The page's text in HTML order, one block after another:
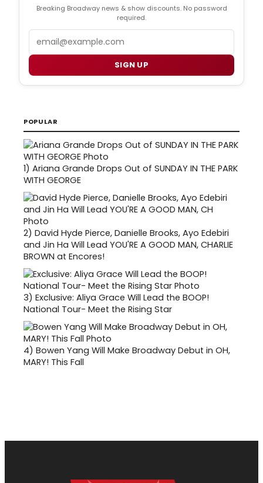
Breaking Broadway news & show discounts. No password
required.
Email
SIGN UP
POPULAR
1) Ariana Grande Drops Out of SUNDAY IN THE PARK
WITH GEORGE
2) David Hyde Pierce, Danielle Brooks, Ayo Edebiri
and Jin Ha Will Lead YOU'RE A GOOD MAN, CHARLIE
BROWN at Encores!
3) Exclusive: Aliya Grace Will Lead the BOOP!
National Tour- Meet the Rising Star
4) Bowen Yang Will Make Broadway Debut in OH,
MARY! This Fall